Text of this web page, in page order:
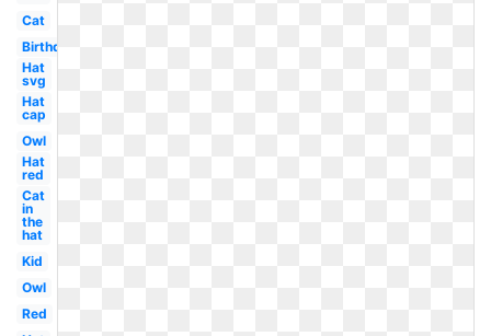
Cat
Birthday
Hat
svg
Hat
cap
Owl
Hat
red
Cat
in
the
hat
Kid
Owl
Red